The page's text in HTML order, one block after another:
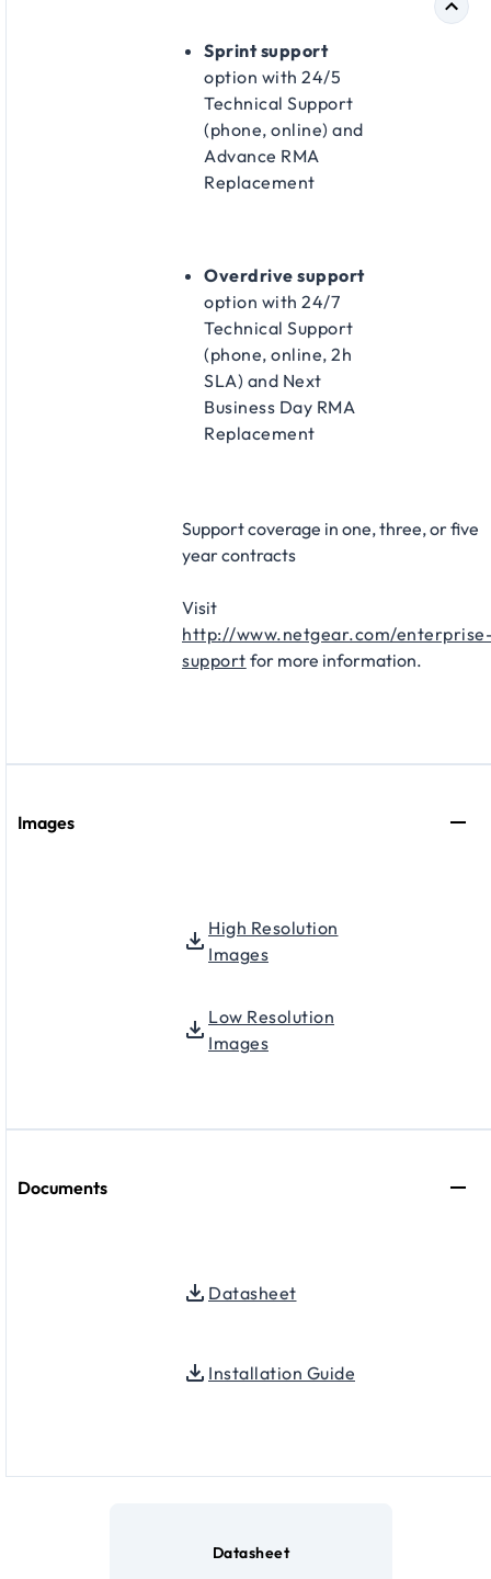
Sprint support
option with 24/5
Technical Support
(phone, online) and
Advance RMA
Replacement​
Overdrive support
option with 24/7
Technical Support
(phone, online, 2h
SLA) and Next
Business Day RMA
Replacement​
Support coverage in one, three, or five
year contracts​
Visit
http://www.netgear.com/
support for more information.
Images
High Resolution
Images
Low Resolution
Images
Documents
Datasheet
Installation Guide
Datasheet